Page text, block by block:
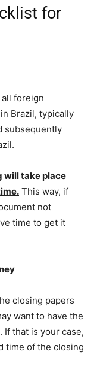
for
foreign
Brazil, typically
subsequently
will take place
This way, if
not
time to get it
closing papers
want to have the
that is your case,
time of the closing